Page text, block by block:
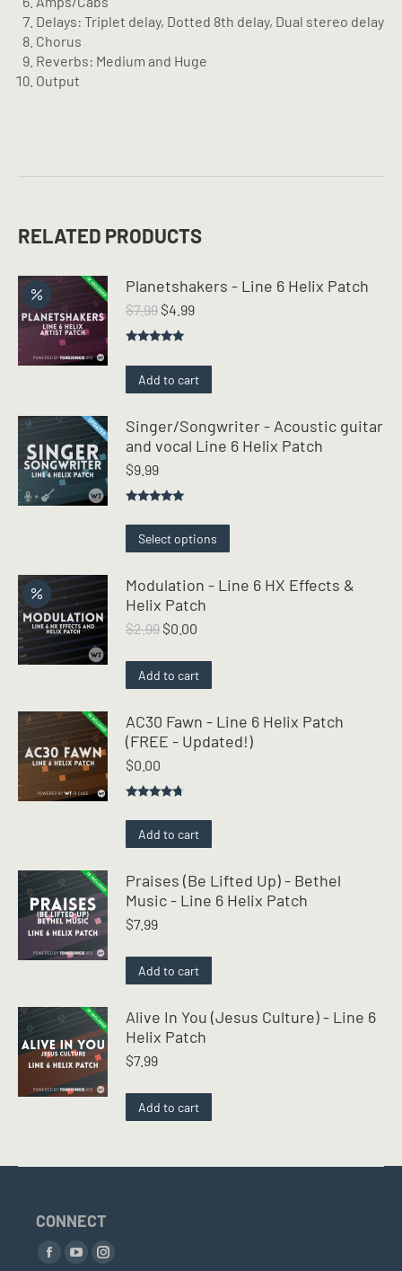
Delays: Triplet delay, Dotted 8th delay, Dual stereo delay
Chorus
Reverbs: Medium and Huge
Output
RELATED PRODUCTS
Planetshakers - Line 6 Helix Patch
$7.99 Original
price
$7.99.
$4.99Current
$4.99.
out of 5
Add to cart
Singer/Songwriter - Acoustic guitar
and vocal Line 6 Helix Patch
$9.99
out of 5
Select options
product
multiple
on
the
Modulation - Line 6 HX Effects &
Helix Patch
$2.99 Original
was:
$2.99.
$0.00
is:
$0.00.
Add to cart
AC30 Fawn - Line 6 Helix Patch
(FREE - Updated!)
$0.00
out of 5
Add to cart
Praises (Be Lifted Up) - Bethel
Music - Line 6 Helix Patch
$7.99
Add to cart
Alive In You (Jesus Culture) - Line 6
Helix Patch
$7.99
Add to cart
CONNECT
Find us on:
Facebook
YouTubeInstagram